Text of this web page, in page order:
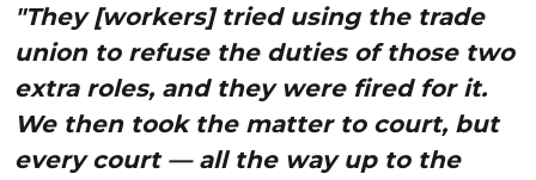
"They [workers] tried using the trade
union to refuse the duties of those two
extra roles, and they were fired for it.
We then took the matter to court, but
every court — all the way up to the